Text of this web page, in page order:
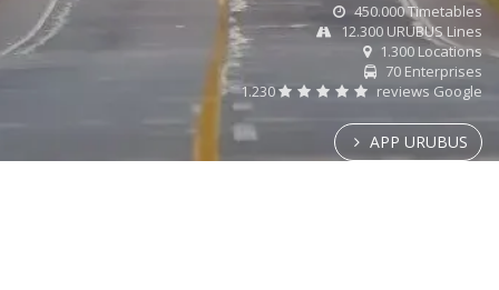
450.000 Timetables
12.300 URUBUS Lines
1.300 Locations
70 Enterprises
1.230
reviews Google
APP URUBUS